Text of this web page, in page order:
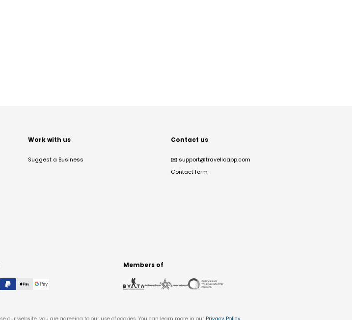
Work with us
Suggest a Business
Contact us
✉️ support@travelloapp.com
Contact form
Members of